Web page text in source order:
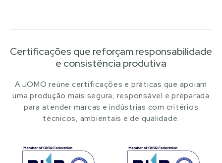
Certificações que reforçam responsabilidade
e consistência produtiva
A JOMO reúne certificações e práticas que apoiam
uma produção mais segura, responsável e preparada
para atender marcas e indústrias com critérios
técnicos, ambientais e de qualidade.